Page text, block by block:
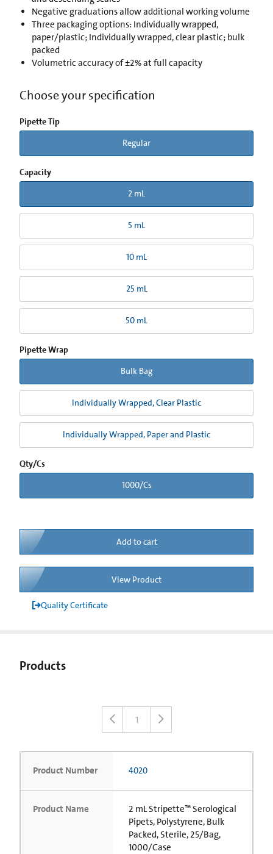
Negative graduations allow additional working volume
Three packaging options: Individually wrapped,
paper/plastic; Individually wrapped, clear plastic; bulk
packed
Volumetric accuracy of ±2% at full capacity
Choose your specification
Pipette Tip
Regular
Capacity
2 mL
5 mL
10 mL
25 mL
50 mL
Pipette Wrap
Bulk Bag
Individually Wrapped, Clear Plastic
Individually Wrapped, Paper and Plastic
Qty/Cs
1000/Cs
Add to cart
View Product
Quality Certificate
Products
1
Product Number 4020
Product Name
2 mL Stripette™ Serological
Pipets, Polystyrene, Bulk
Packed, Sterile, 25/Bag,
1000/Case